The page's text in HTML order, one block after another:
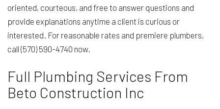
oriented, courteous, and free to answer questions and
provide explanations anytime a client is curious or
interested. For reasonable rates and premiere plumbers,
call (570) 590-4740 now.
Full Plumbing Services From
Beto Construction Inc